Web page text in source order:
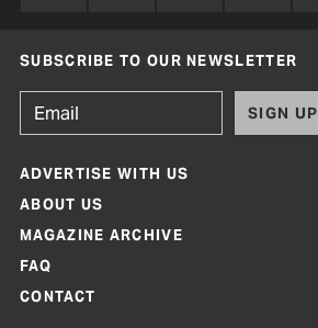
SUBSCRIBE TO OUR NEWSLETTER
SIGN UP
ADVERTISE WITH US
ABOUT US
MAGAZINE ARCHIVE
FAQ
CONTACT